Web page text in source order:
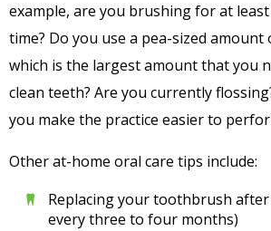
example, are you brushing for at
time? Do you use a pea-sized
which is the largest amount that you
clean teeth? Are you currently
you make the practice easier to
Other at-home oral care tips include:
Replacing your toothbrush
every three to four months)